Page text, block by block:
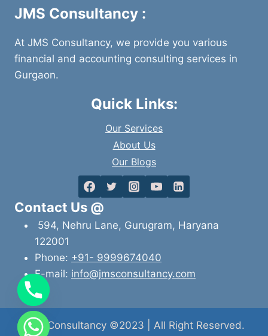
JMS Consultancy :
At JMS Consultancy, we provide you various
financial and accounting consulting services in
Gurgaon.
Quick Links:
Our Services
About Us
Our Blogs
Contact Us @
594, Nehru Lane, Gurugram, Haryana
122001
Phone: +91- 9999674040
E-mail: info@jmsconsultancy.com
JMS Consultancy ©2023 | All Right Reserved.